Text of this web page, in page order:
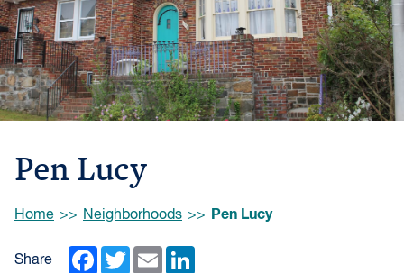
Pen Lucy
Browse:
Home Neighborhoods Pen Lucy
Share Facebook
TwitterEmail